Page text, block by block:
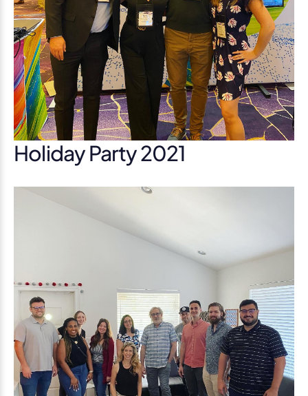
Holiday Party 2021